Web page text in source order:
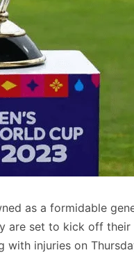
as a formidable
are set to kick off
with injuries on